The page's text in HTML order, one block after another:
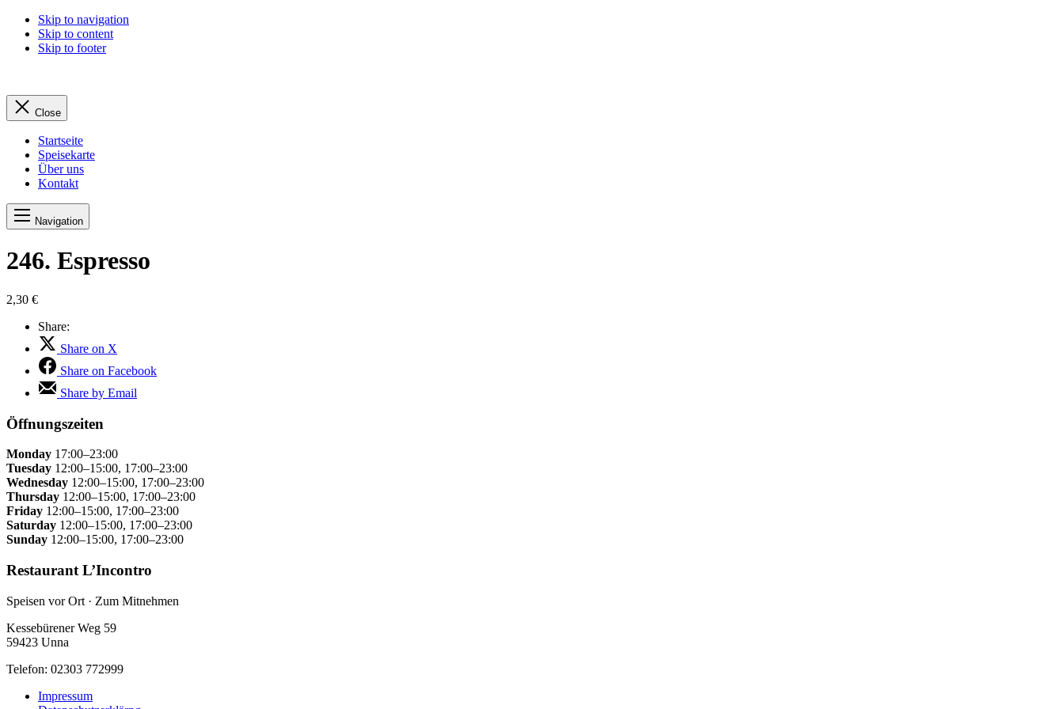
Skip to navigation
Skip to content
Skip to footer
Close
Startseite
Speisekarte
Über uns
Kontakt
Navigation
246. Espresso
2,30 €
Share:
Share on X
Share on Facebook
Share by Email
Öffnungszeiten
Monday 17:00–23:00
Tuesday 12:00–15:00, 17:00–23:00
Wednesday 12:00–15:00, 17:00–23:00
Thursday 12:00–15:00, 17:00–23:00
Friday 12:00–15:00, 17:00–23:00
Saturday 12:00–15:00, 17:00–23:00
Sunday 12:00–15:00, 17:00–23:00
Restaurant L’Incontro
Speisen vor Ort · Zum Mitnehmen
Kessebürener Weg 59
59423 Unna
Telefon: 02303 772999
Impressum